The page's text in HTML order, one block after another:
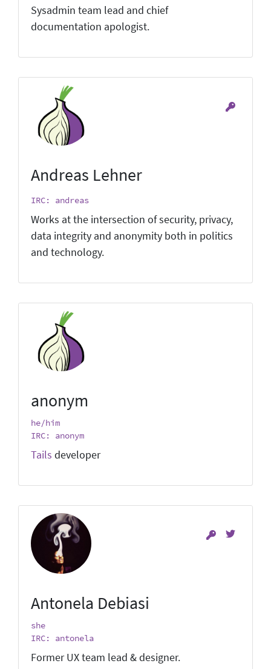
Sysadmin team lead and chief
documentation apologist.
Andreas Lehner
IRC: andreas
Works at the intersection of security, privacy,
data integrity and anonymity both in politics
and technology.
anonym
he/him
IRC: anonym
Tails developer
Antonela Debiasi
she
IRC: antonela
Former UX team lead & designer.